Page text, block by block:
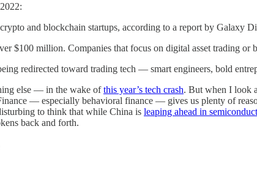
and blockchain startups, according to a report by Galaxy
$100 million. Companies that focus on digital asset trading or
redirected toward trading tech — smart engineers, bold
else — in the wake ofthis year’s tech crash. But when I look
— especially behavioral finance — gives us plenty of
to think that while China is leaping ahead in
back and forth.